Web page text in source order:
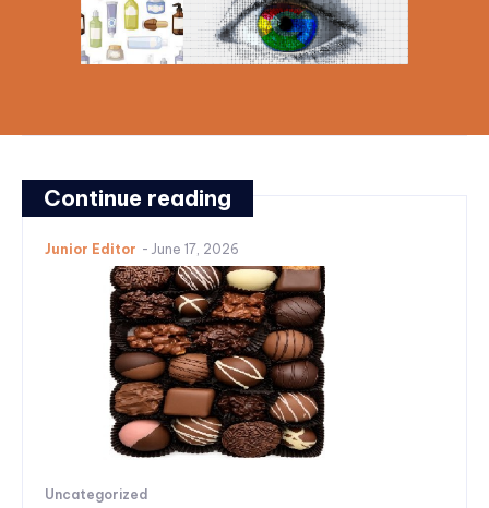
Continue reading
Junior Editor - June 17, 2026
Uncategorized